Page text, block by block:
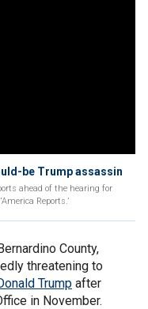
be Trump assassin
ahead of the hearing for
Reports.’
County,
threatening to
Trump after
in November.